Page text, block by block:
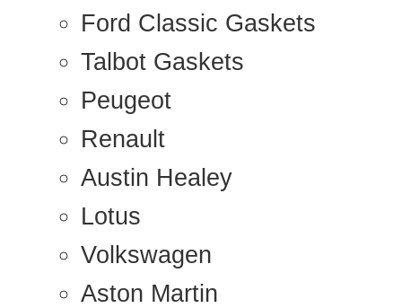
Ford Classic Gaskets
Talbot Gaskets
Peugeot
Renault
Austin Healey
Lotus
Volkswagen
Aston Martin